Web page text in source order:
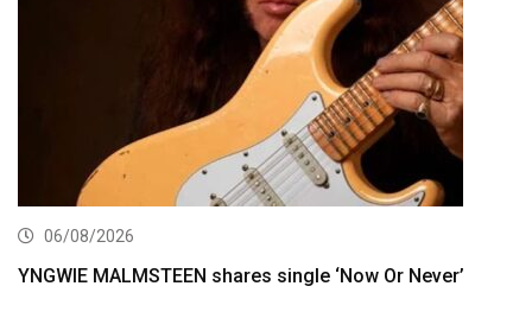
06/08/2026
YNGWIE MALMSTEEN shares single ‘Now Or Never’